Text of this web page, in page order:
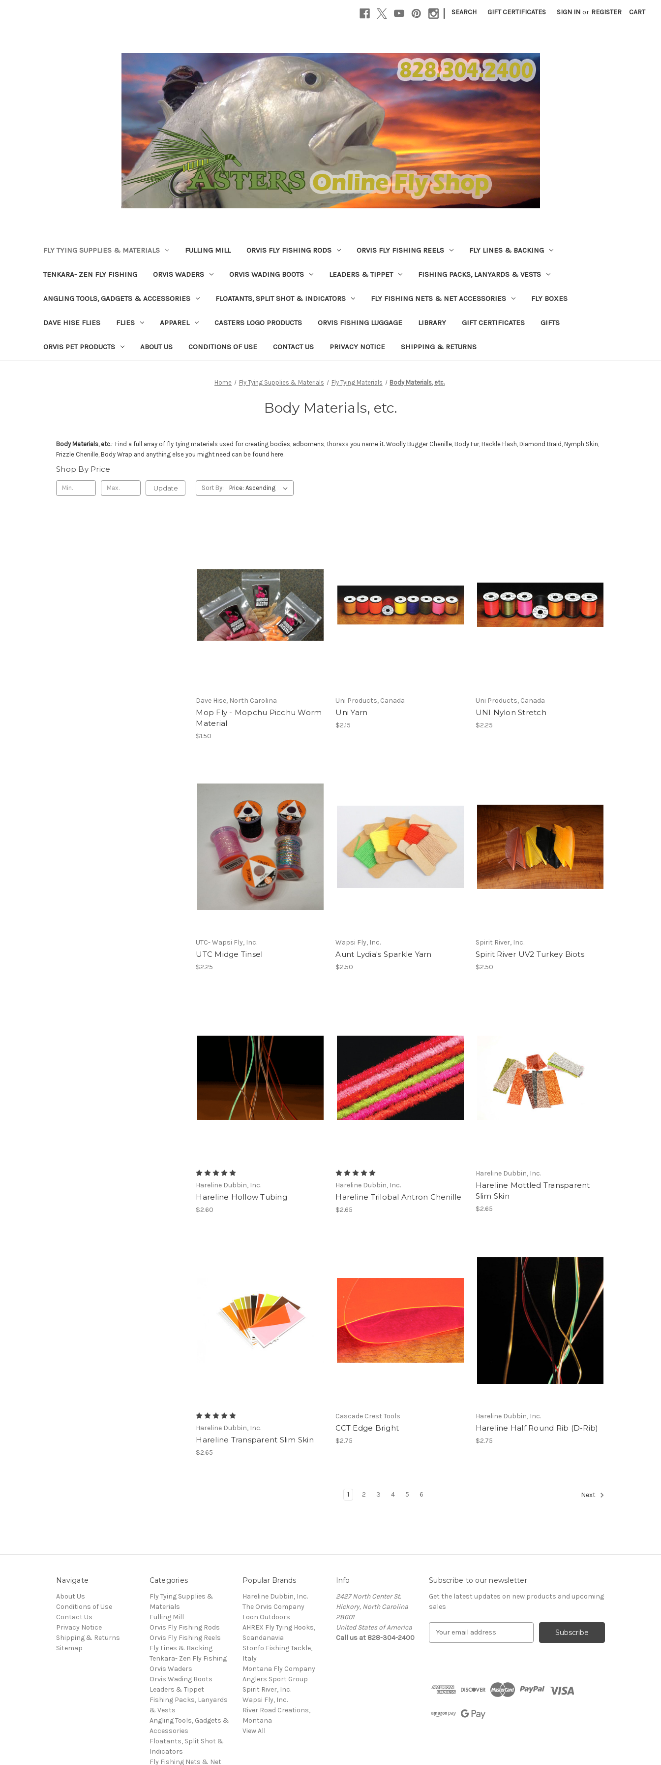
| SEARCH GIFT CERTIFICATES SIGN IN or REGISTER CART
FLY TYING SUPPLIES & MATERIALS FULLING MILL ORVIS FLY FISHING RODS ORVIS FLY FISHING REELS FLY LINES & BACKING
TENKARA- ZEN FLY FISHING ORVIS WADERS ORVIS WADING BOOTS LEADERS & TIPPET FISHING PACKS, LANYARDS & VESTS
ANGLING TOOLS, GADGETS & ACCESSORIES FLOATANTS, SPLIT SHOT & INDICATORS FLY FISHING NETS & NET ACCESSORIES FLY BOXES
DAVE HISE FLIES FLIES APPAREL CASTERS LOGO PRODUCTS ORVIS FISHING LUGGAGE LIBRARY GIFT CERTIFICATES GIFTS
ORVIS PET PRODUCTS ABOUT US CONDITIONS OF USE CONTACT US PRIVACY NOTICE SHIPPING & RETURNS
Home Fly Tying Supplies & Materials Fly Tying Materials Body Materials, etc.
Body Materials, etc.
Body Materials, etc.- Find a full array of fly tying materials used for creating bodies, adbomens, thoraxs you name it. Woolly Bugger Chenille, Body Fur, Hackle Flash, Diamond Braid, Nymph Skin,
Frizzle Chenille, Body Wrap and anything else you might need can be found here.
Shop By Price
Update Sort By:
Dave Hise, North Carolina
Mop Fly - Mopchu Picchu Worm
Material
$1.50
Uni Products, Canada
Uni Yarn
$2.15
Uni Products, Canada
UNI Nylon Stretch
$2.25
UTC- Wapsi Fly, Inc.
UTC Midge Tinsel
$2.25
Wapsi Fly, Inc.
Aunt Lydia's Sparkle Yarn
$2.50
Spirit River, Inc.
Spirit River UV2 Turkey Biots
$2.50
Hareline Dubbin, Inc.
Hareline Hollow Tubing
$2.60
Hareline Dubbin, Inc.
Hareline Trilobal Antron Chenille
$2.65
Hareline Dubbin, Inc.
Hareline Mottled Transparent
Slim Skin
$2.65
Hareline Dubbin, Inc.
Hareline Transparent Slim Skin
$2.65
Cascade Crest Tools
CCT Edge Bright
$2.75
Hareline Dubbin, Inc.
Hareline Half Round Rib (D-Rib)
$2.75
1 2 3 4 5 6 Next
Navigate
About Us
Conditions of Use
Contact Us
Privacy Notice
Shipping & Returns
Sitemap
Categories
Fly Tying Supplies &
Materials
Fulling Mill
Orvis Fly Fishing Rods
Orvis Fly Fishing Reels
Fly Lines & Backing
Tenkara- Zen Fly Fishing
Orvis Waders
Orvis Wading Boots
Leaders & Tippet
Fishing Packs, Lanyards
& Vests
Angling Tools, Gadgets &
Accessories
Floatants, Split Shot &
Indicators
Fly Fishing Nets & Net
Popular Brands
Hareline Dubbin, Inc.
The Orvis Company
Loon Outdoors
AHREX Fly Tying Hooks,
Scandanavia
Stonfo Fishing Tackle,
Italy
Montana Fly Company
Anglers Sport Group
Spirit River, Inc.
Wapsi Fly, Inc.
River Road Creations,
Montana
View All
Info
2427 North Center St.
Hickory, North Carolina
28601
United States of America
Call us at 828-304-2400
Subscribe to our newsletter
Get the latest updates on new products and upcoming
sales
d